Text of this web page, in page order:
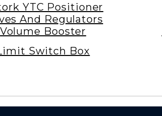
YTC Positioner
And Regulators
Volume Booster
Switch Box